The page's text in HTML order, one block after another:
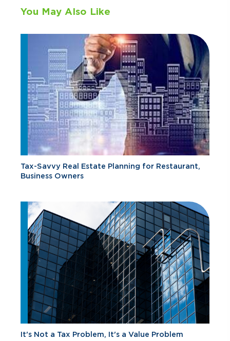
You May Also Like
Tax-Savvy Real Estate Planning for Restaurant,
Business Owners
It's Not a Tax Problem, It's a Value Problem